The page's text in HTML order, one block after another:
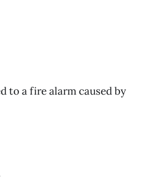
to a fire alarm caused by